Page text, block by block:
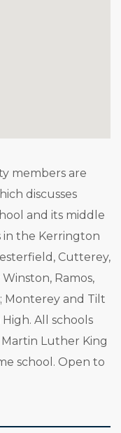
members are
discusses
and its middle
in the Kerrington
Cutterey,
Ramos,
Monterey and Tilt
All schools
Luther King
school. Open to